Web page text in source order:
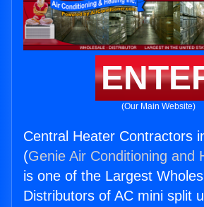
(Our Main Website)
Central Heater Contractors
(Genie Air Conditioning and
is one of the Largest
Distributors of AC mini split